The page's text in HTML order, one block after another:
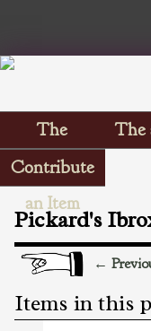
The
Scrapbooks
The
Contribute
an Item
Pickard's
←
Items in this